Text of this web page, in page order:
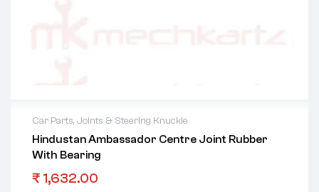
Car Parts, Joints & Steering Knuckle
Hindustan Ambassador Centre Joint Rubber
With Bearing
₹ 1,632.00